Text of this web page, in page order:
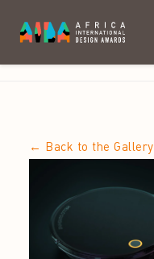
← Back to the Gallery